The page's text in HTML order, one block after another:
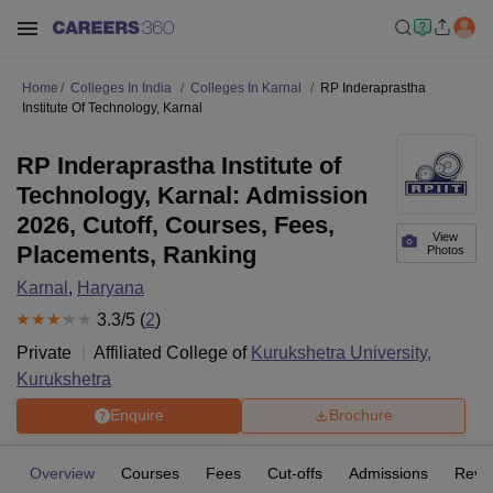
Home Colleges In India Colleges In Karnal
RP Inderaprastha
Institute Of Technology, Karnal
View
Photos
RP Inderaprastha Institute of
Technology, Karnal: Admission
2026, Cutoff, Courses, Fees,
Placements, Ranking
Karnal , Haryana
3.3/5 (2)
Private
Affiliated College of Kurukshetra University,
Kurukshetra
Enquire Brochure
Overview Courses Fees Cut-offs Admissions